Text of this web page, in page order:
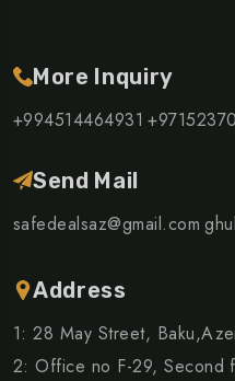
More Inquiry
+994514464931
Send Mail
safedealsaz@gmail.com
Address
1: 28 May Street,
2: Office no F-29, Second